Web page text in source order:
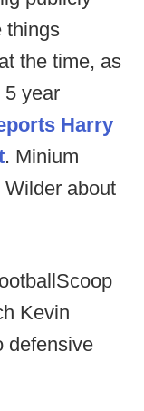
things
the time, as
5 year
Harry
. Minium
about
Kevin
defensive